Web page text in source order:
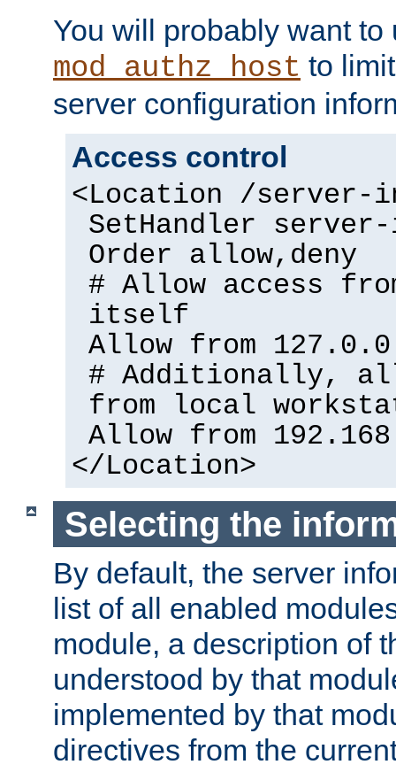
You will probably want to
mod_authz_host to
server configuration
Access control
<Location /server-
SetHandler
Order allow,deny
# Allow access
itself
Allow from
# Additionally,
from local
Allow from
</Location>
Selecting the
By default, the server
list of all enabled
module, a description of
understood by that
implemented by that
directives from the